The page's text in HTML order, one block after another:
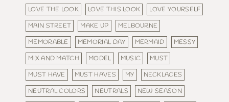
LOVE THE LOOK
LOVE THIS LOOK
LOVE YOURSELF
MAIN STREET
MAKE UP
MELBOURNE
MEMORABLE
MEMORIAL DAY MERMAID
MESSY
MIX AND MATCH
MODEL MUSIC
MUST
MUST HAVE
MUST HAVES MY
NECKLACES
NEUTRAL COLORS
NEUTRALS
NEW SEASON